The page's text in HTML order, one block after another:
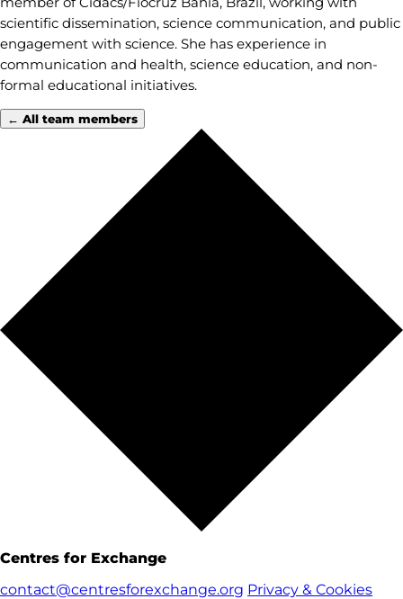
scientific dissemination, science communication, and public
engagement with science. She has experience in
communication and health, science education, and non-
formal educational initiatives.
← All team members
Centres for Exchange
contact@centresforexchange.org Privacy & Cookies